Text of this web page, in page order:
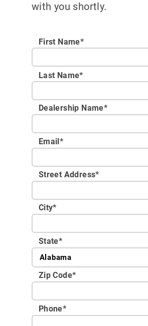
with you shortly.
First Name*
Last Name*
Dealership Name*
Email*
Street Address*
City*
State*
Zip Code*
Phone*